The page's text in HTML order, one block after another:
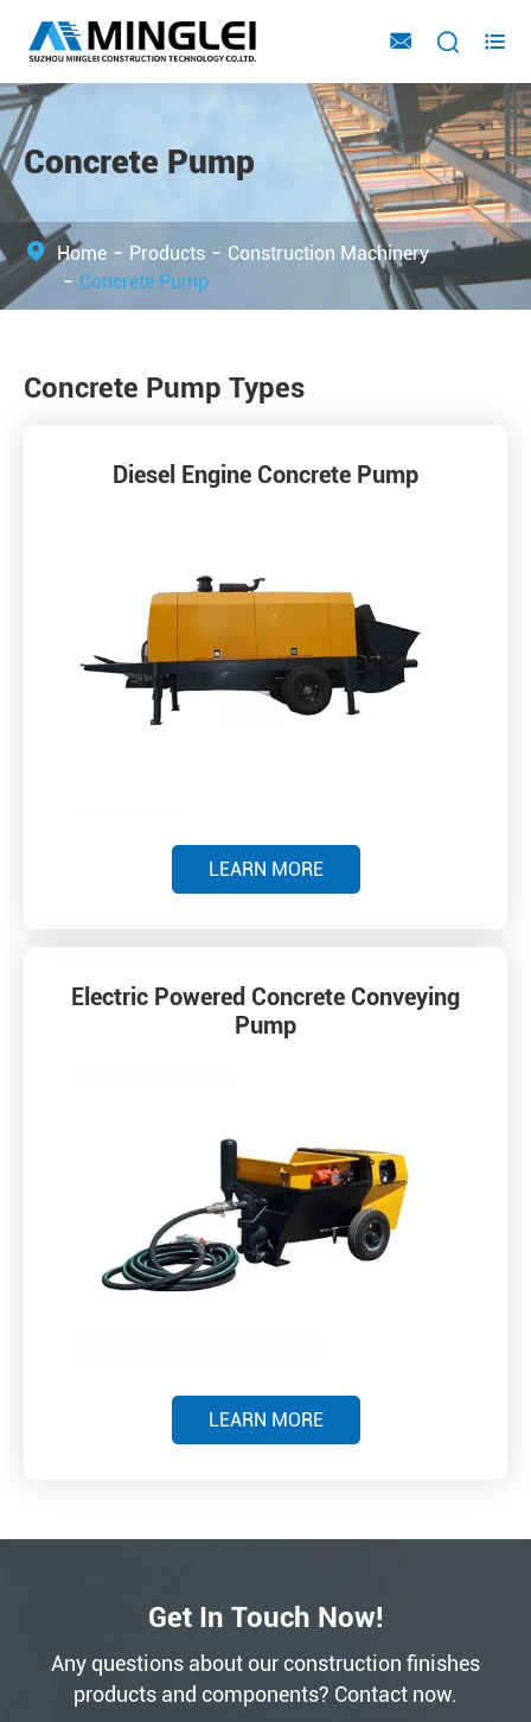
  
Concrete Pump
Home Products
Construction Machinery
Concrete Pump
Concrete Pump Types
Diesel Engine Concrete Pump
LEARN MORE
Electric Powered Concrete Conveying
Pump
LEARN MORE
Get In Touch Now!
Any questions about our construction finishes
products and components? Contact now.